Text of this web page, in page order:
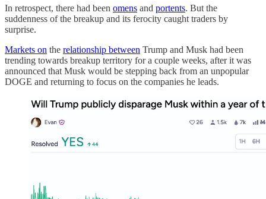
In retrospect, there had been omens and portents. But the
suddenness of the breakup and its ferocity caught traders by
surprise.
Markets on the relationship between Trump and Musk had been
trending towards breakup territory for a couple weeks, after it was
announced that Musk would be stepping back from an unpopular
DOGE and returning to focus on the companies he leads.